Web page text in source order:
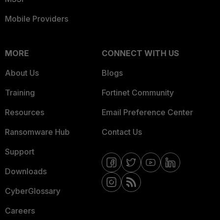
Mobile Providers
MORE
About Us
Training
Resources
Ransomware Hub
Support
Downloads
CyberGlossary
Careers
CONNECT WITH US
Blogs
Fortinet Community
Email Preference Center
Contact Us